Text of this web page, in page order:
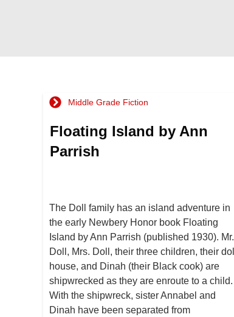
Middle Grade Fiction
Floating Island by Ann
Parrish
The Doll family has an island adventure in
the early Newbery Honor book Floating
Island by Ann Parrish (published 1930). Mr.
Doll, Mrs. Doll, their three children, their doll
house, and Dinah (their Black cook) are
shipwrecked as they are enroute to a child.
With the shipwreck, sister Annabel and
Dinah have been separated from